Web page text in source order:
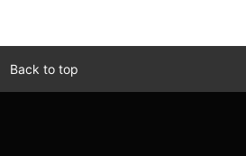
Back to top